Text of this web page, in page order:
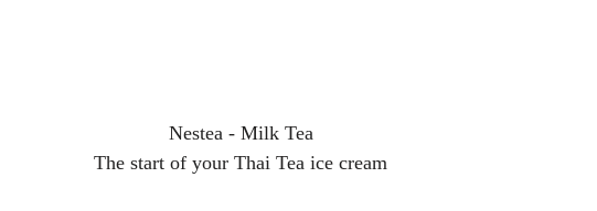
Nestea - Milk Tea
The start of your Thai Tea ice cream